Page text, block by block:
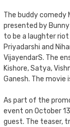
The buddy comedy
presented by Bunny
to be a laughter
Priyadarshi and
VijayendarS. The
Kishore, Satya,
Ganesh. The movie
As part of the
event on October
guest. The teaser,